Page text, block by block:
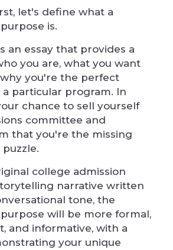
let's define what a
is.
an essay that provides a
you are, what you want
you're the perfect
particular program. In
chance to sell yourself
committee and
that you're the missing
college admission
narrative written
tone, the
will be more formal,
and informative, with a
your unique